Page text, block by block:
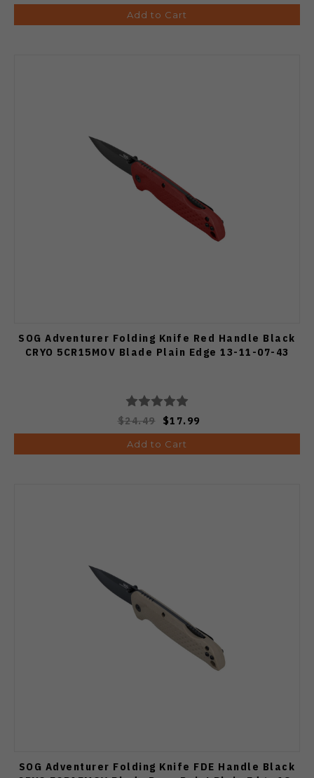
Add to Cart
SOG Adventurer Folding Knife Red Handle Black
CRYO 5CR15MOV Blade Plain Edge 13-11-07-43
$24.49 $17.99
Add to Cart
SOG Adventurer Folding Knife FDE Handle Black